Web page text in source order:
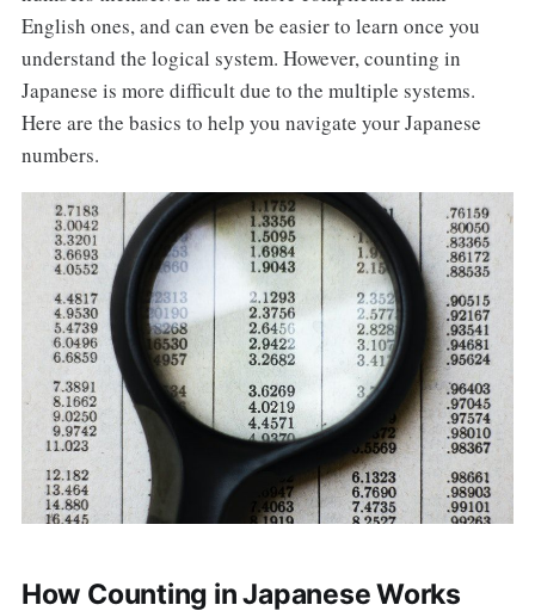
English ones, and can even be easier to learn once you
understand the logical system. However, counting in
Japanese is more difficult due to the multiple systems.
Here are the basics to help you navigate your Japanese
numbers.
How Counting in Japanese Works